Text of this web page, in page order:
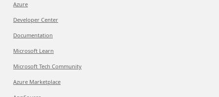
Azure
Developer Center
Documentation
Microsoft Learn
Microsoft Tech Community
Azure Marketplace